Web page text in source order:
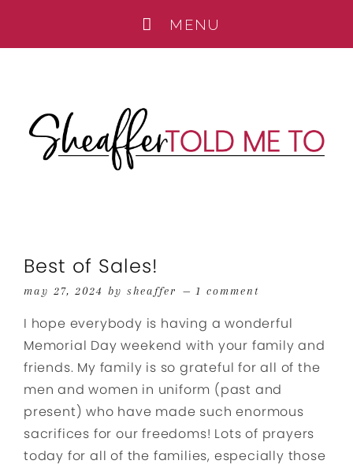
Best of Sales!
may 27, 2024 by sheaffer 1 comment
I hope everybody is having a wonderful
Memorial Day weekend with your family and
friends. My family is so grateful for all of the
men and women in uniform (past and
present) who have made such enormous
sacrifices for our freedoms! Lots of prayers
today for all of the families, especially those